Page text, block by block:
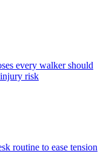
every walker should
risk
routine to ease tension